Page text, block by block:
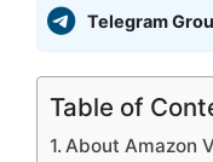
Telegram
Table of
About Amazon